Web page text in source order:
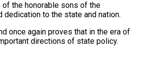
of the honorable sons of the
to the state and nation.
once again proves that in the era of
directions of state policy.